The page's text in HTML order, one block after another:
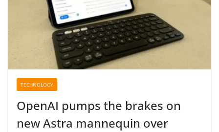
TECHNOLOGY
OpenAI pumps the brakes on
new Astra mannequin over